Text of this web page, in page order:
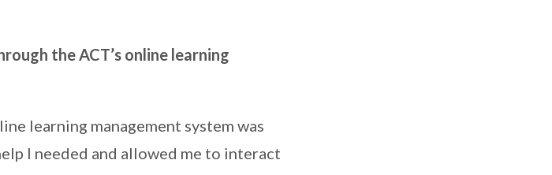
the ACT’s online learning
learning management system was
I needed and allowed me to interact